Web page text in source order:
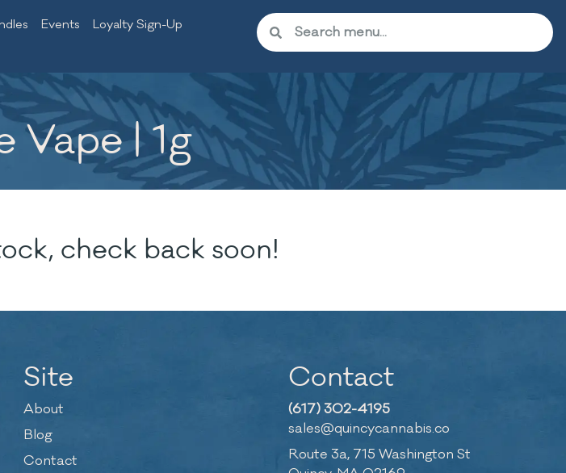
Events
Loyalty Sign-Up
Vape | 1g
check back soon!
Site
About
Blog
Contact
Contact
(617) 302-4195
sales@quincycannabis.co
Route 3a, 715 Washington St